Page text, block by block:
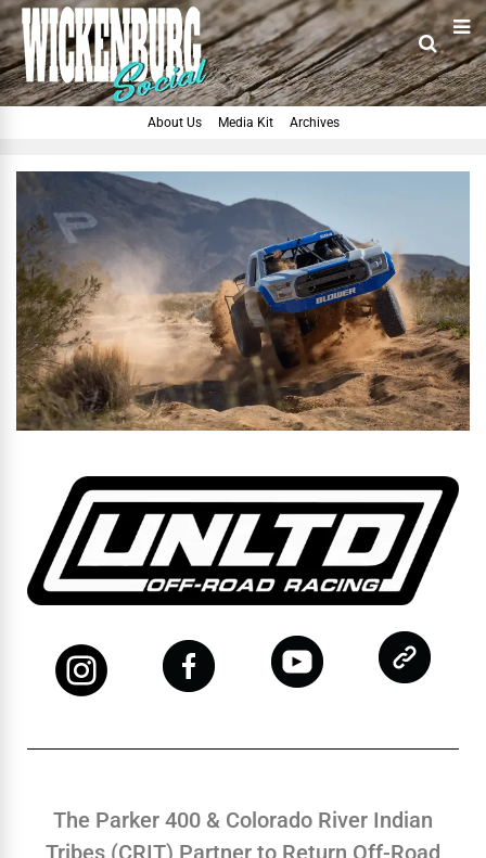
About Us Media Kit Archives
The Parker 400 & Colorado River Indian
Tribes (CRIT) Partner to Return Off-Road